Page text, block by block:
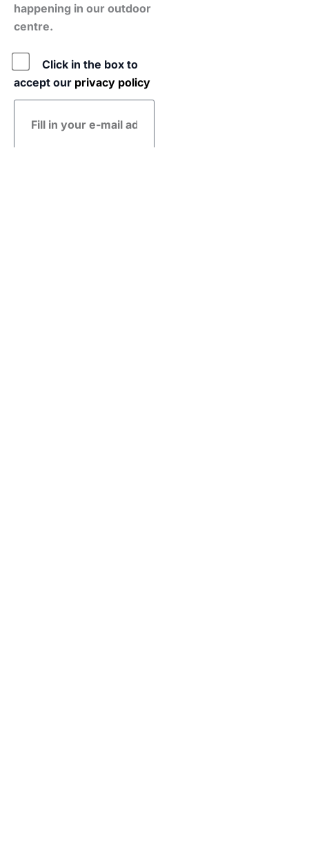
happening in our outdoor
centre.
Click in the box to
accept our privacy policy
E-
mail